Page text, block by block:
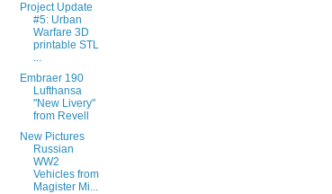
Project Update
#5: Urban
Warfare 3D
printable STL
...
Embraer 190
Lufthansa
"New Livery"
from Revell
New Pictures
Russian
WW2
Vehicles from
Magister Mi...